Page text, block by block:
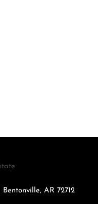
Bentonville, AR 72712